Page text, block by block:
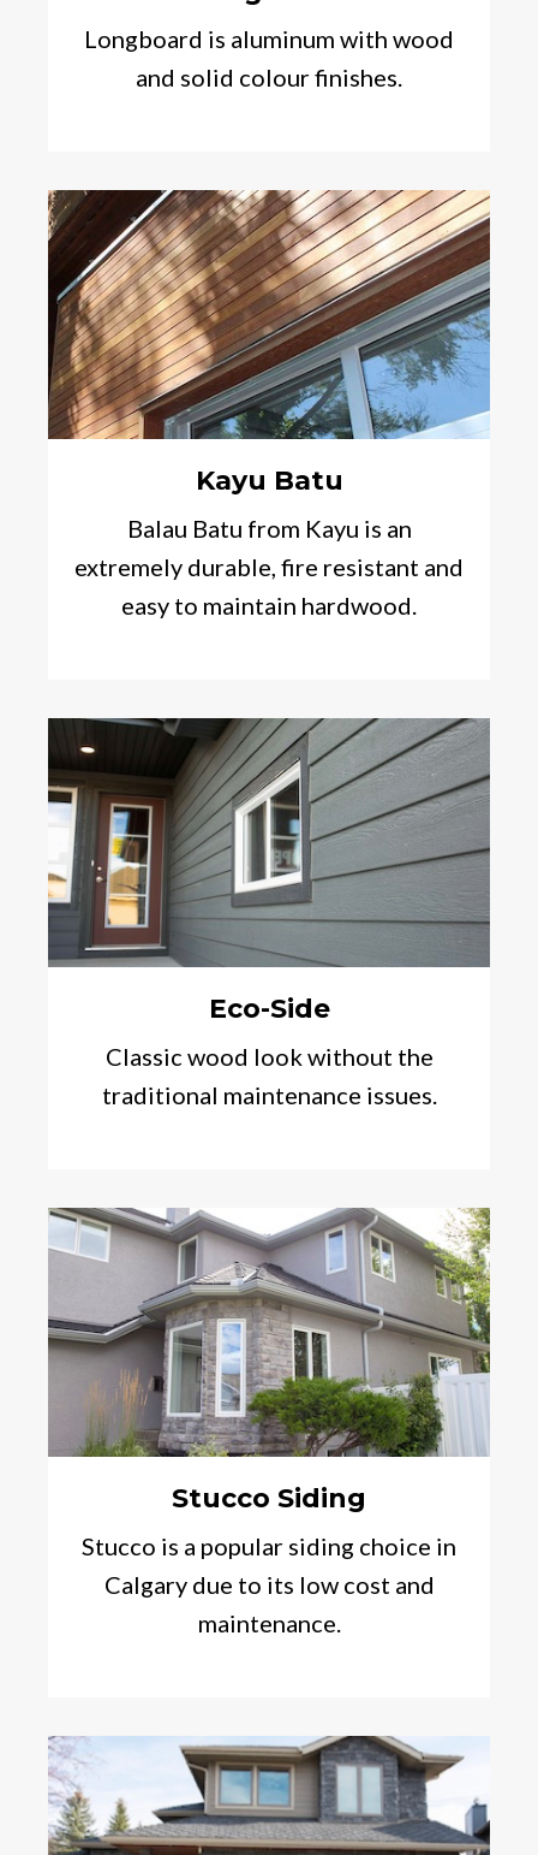
Longboard is aluminum with wood
and solid colour finishes.
Kayu Batu
Balau Batu from Kayu is an
extremely durable, fire resistant and
easy to maintain hardwood.
Eco-Side
Classic wood look without the
traditional maintenance issues.
Stucco Siding
Stucco is a popular siding choice in
Calgary due to its low cost and
maintenance.